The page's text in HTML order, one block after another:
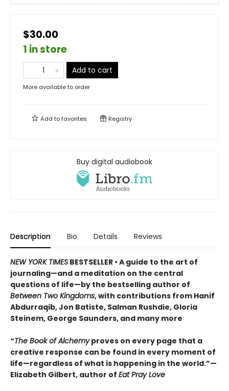
$30.00
1 in store
Add to cart
More available to order
Add tofavorites Registry
Buy digital audiobook
Description Bio Details Reviews
NEW YORK TIMES BESTSELLER • A guide to the art of
journaling—and a meditation on the central
questions of life—by the bestselling author of
Between Two Kingdoms, with contributions from Hanif
Abdurraqib, Jon Batiste, Salman Rushdie, Gloria
Steinem, George Saunders, and many more
“The Book of Alchemyproves on every page that a
creative response can be found in every moment of
life—regardless of what is happening in the world.”—
Elizabeth Gilbert, author of Eat Pray Love